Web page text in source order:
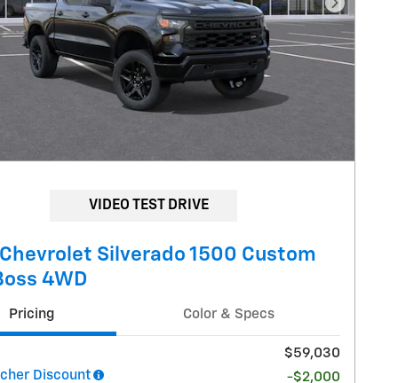
Next
VIDEO TEST DRIVE
Silverado 1500 Custom
4WD
Pricing Color & Specs
$59,030
Discount
-$2,000